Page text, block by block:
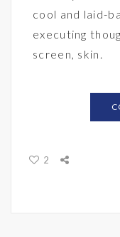
cool and laid-
executing
screen, skin.
2